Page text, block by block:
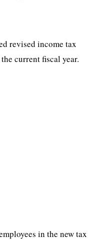
revised income tax
current fiscal year.
in the new tax